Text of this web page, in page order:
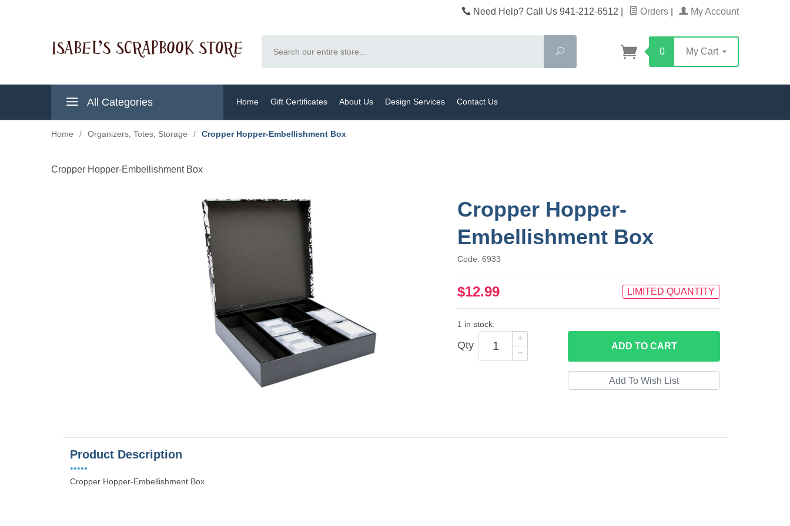
Need Help? Call Us 941-212-6512 Orders My Account
Search
0 My Cart
All Categories Home Gift Certificates About Us Design Services Contact Us
Home / Organizers, Totes, Storage / Cropper Hopper-Embellishment Box
Cropper Hopper-Embellishment Box
Cropper Hopper-
Embellishment Box
Code: 6933
$12.99 LIMITED QUANTITY
1 in stock.
Qty ADD TO CART
Product Description
•••••
Cropper Hopper-Embellishment Box